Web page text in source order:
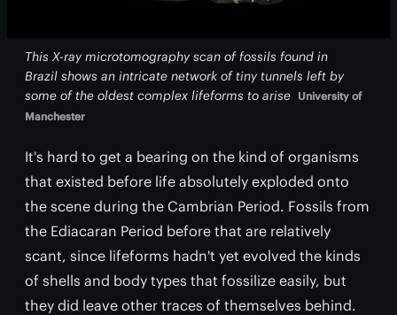
This X-ray microtomography scan of fossils found in
Brazil shows an intricate network of tiny tunnels left by
some of the oldest complex lifeforms to arise University of
Manchester
It's hard to get a bearing on the kind of organisms
that existed before life absolutely exploded onto
the scene during the Cambrian Period. Fossils from
the Ediacaran Period before that are relatively
scant, since lifeforms hadn't yet evolved the kinds
of shells and body types that fossilize easily, but
they did leave other traces of themselves behind.